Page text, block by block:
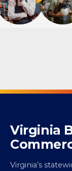
Virginia
Virginia’s